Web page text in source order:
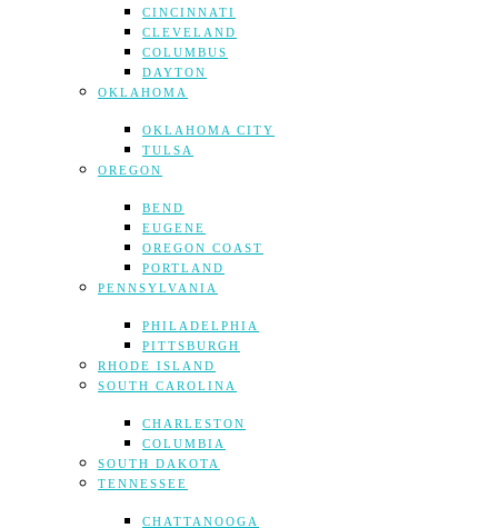
CINCINNATI
CLEVELAND
COLUMBUS
DAYTON
OKLAHOMA
OKLAHOMA CITY
TULSA
OREGON
BEND
EUGENE
OREGON COAST
PORTLAND
PENNSYLVANIA
PHILADELPHIA
PITTSBURGH
RHODE ISLAND
SOUTH CAROLINA
CHARLESTON
COLUMBIA
SOUTH DAKOTA
TENNESSEE
CHATTANOOGA